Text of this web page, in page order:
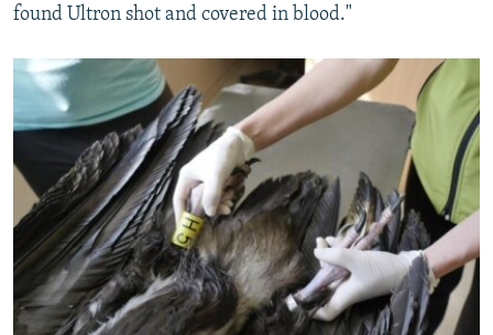
found Ultron shot and covered in blood."